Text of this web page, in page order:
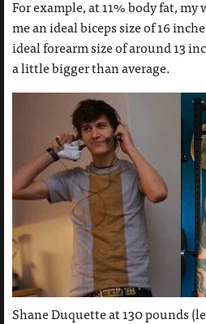
For example, at 11% body fat,
me an ideal biceps size of 16
ideal forearm size of around 13
a little bigger than average.
Shane Duquette at 130 pounds